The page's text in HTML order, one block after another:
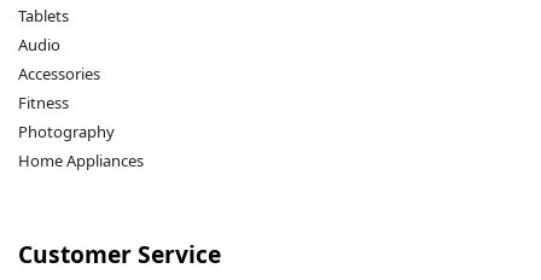
Tablets
Audio
Accessories
Fitness
Photography
Home Appliances
Customer Service